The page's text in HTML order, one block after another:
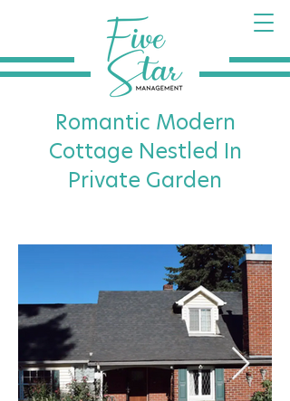
Romantic Modern
Cottage Nestled In
Private Garden